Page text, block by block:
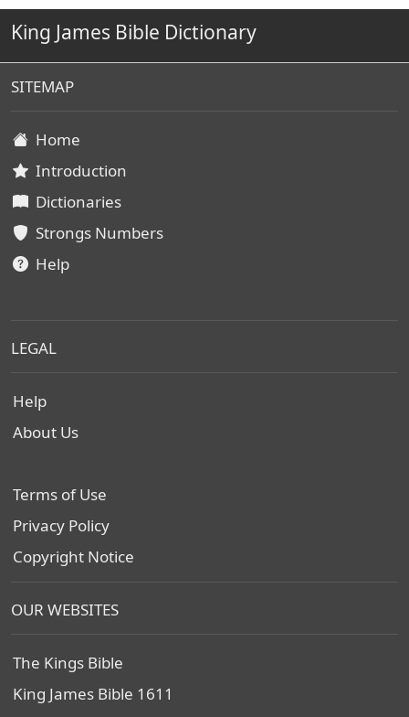
King James Bible Dictionary
SITEMAP
Home
Introduction
Dictionaries
Strongs Numbers
Help
LEGAL
Help
About Us
Terms of Use
Privacy Policy
Copyright Notice
OUR WEBSITES
The Kings Bible
King James Bible 1611